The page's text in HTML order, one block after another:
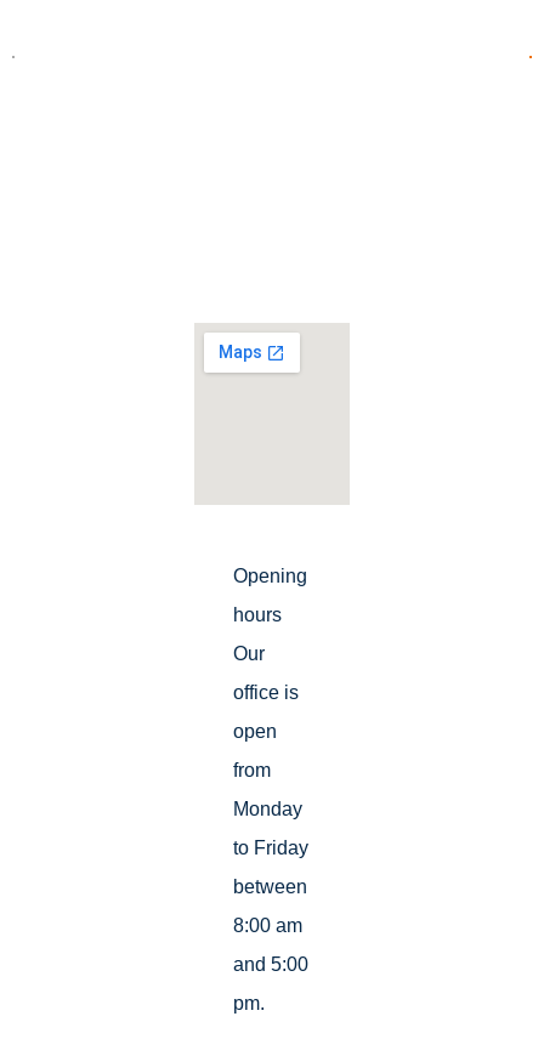
Opening
hours
Our
office is
open
from
Monday
to Friday
between
8:00 am
and 5:00
pm.